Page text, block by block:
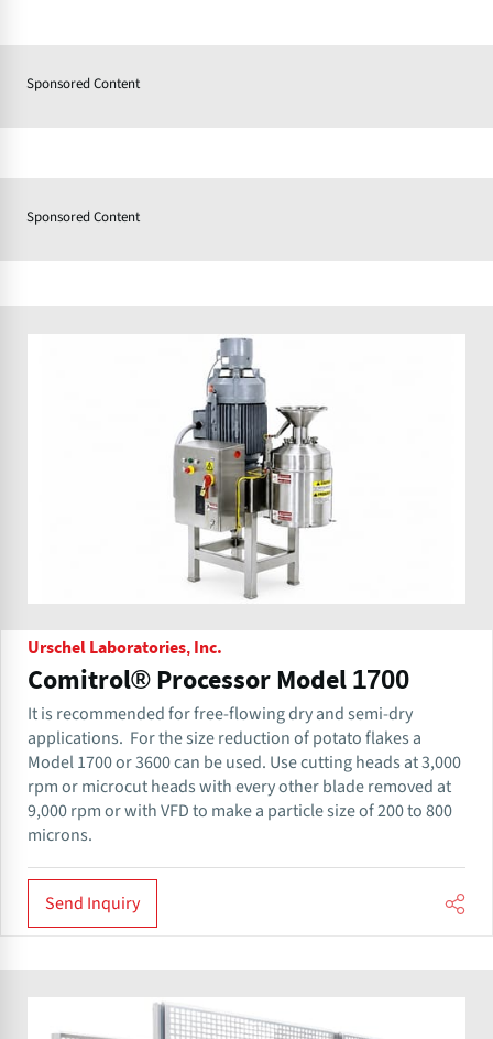
Sponsored Content
Sponsored Content
Urschel Laboratories, Inc.
Comitrol® Processor Model 1700
It is recommended for free-flowing dry and semi-dry
applications. ​ For the size reduction of potato flakes a
Model 1700 or 3600 can be used. Use cutting heads at 3,000
rpm or microcut heads with every other blade removed at
9,000 rpm or with VFD to make a particle size of 200 to 800
microns.
Send Inquiry